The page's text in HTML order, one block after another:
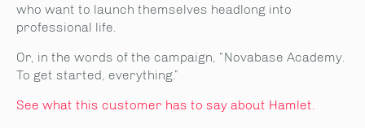
who want to launch themselves headlong into
professional life.
Or, in the words of the campaign, “Novabase Academy.
To get started, everything.”
See what this customer has to say about Hamlet.